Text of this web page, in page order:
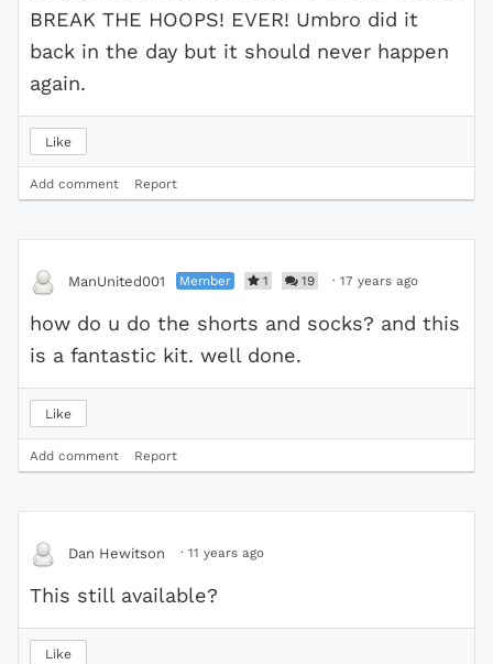
BREAK THE HOOPS! EVER! Umbro did it
back in the day but it should never happen
again.
Like
Add comment Report
ManUnited001 Member 1 19 · 17 years ago
how do u do the shorts and socks? and this
is a fantastic kit. well done.
Like
Add comment Report
Dan Hewitson · 11 years ago
This still available?
Like